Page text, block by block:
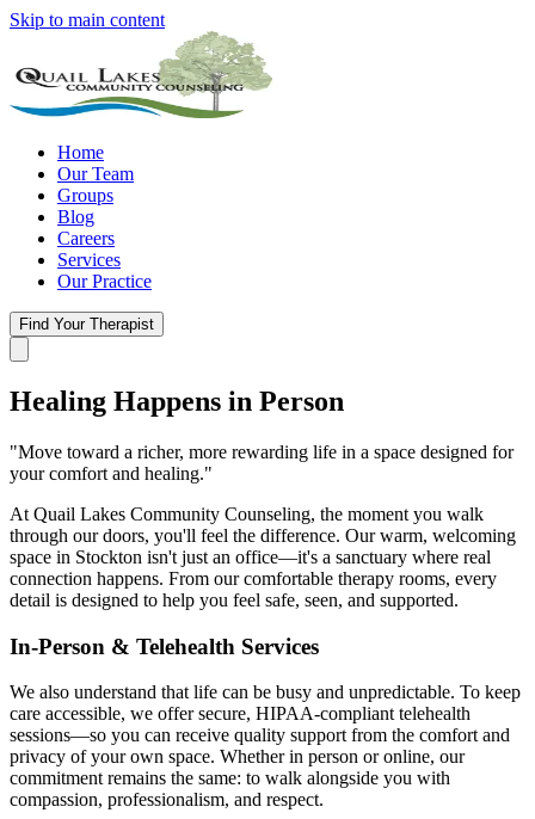
Skip to main content
Home
Our Team
Groups
Blog
Careers
Services
Our Practice
Find Your Therapist
Healing Happens in Person
"Move toward a richer, more rewarding life in a space designed for
your comfort and healing."
At Quail Lakes Community Counseling, the moment you walk
through our doors, you'll feel the difference. Our warm, welcoming
space in Stockton isn't just an office—it's a sanctuary where real
connection happens. From our comfortable therapy rooms, every
detail is designed to help you feel safe, seen, and supported.
In-Person & Telehealth Services
We also understand that life can be busy and unpredictable. To keep
care accessible, we offer secure, HIPAA-compliant telehealth
sessions—so you can receive quality support from the comfort and
privacy of your own space. Whether in person or online, our
commitment remains the same: to walk alongside you with
compassion, professionalism, and respect.